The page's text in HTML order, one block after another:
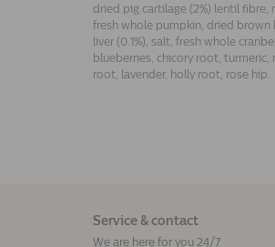
dried pig cartilage (2%) lentil fibre,
fresh whole pumpkin, dried brown
liver (0.1%), salt, fresh whole
blueberries, chicory root,
root, lavender, holly root, rose hip.
Service & contact
We are here for you 24/7